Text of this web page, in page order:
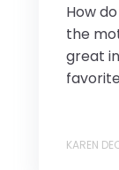
How
the
great
KAREN